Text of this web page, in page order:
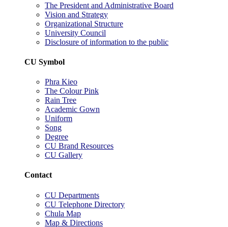
The President and Administrative Board
Vision and Strategy
Organizational Structure
University Council
Disclosure of information to the public
CU Symbol
Phra Kieo
The Colour Pink
Rain Tree
Academic Gown
Uniform
Song
Degree
CU Brand Resources
CU Gallery
Contact
CU Departments
CU Telephone Directory
Chula Map
Map & Directions